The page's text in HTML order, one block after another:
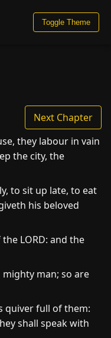
Toggle Theme
Next Chapter
they labour in vain
the city, the
to sit up late, to eat
his beloved
LORD: and the
man; so are
quiver full of them:
shall speak with